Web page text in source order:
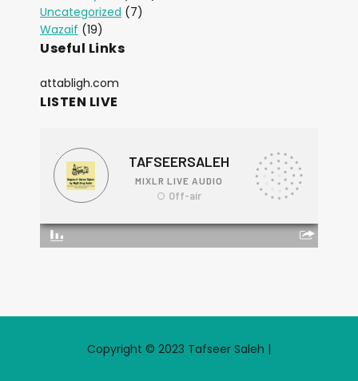
Uncategorized (7)
Wazaif (19)
Useful Links
attabligh.com
LISTEN LIVE
Copyright © 2023 Tafseer Saleh |